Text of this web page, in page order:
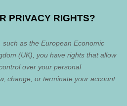
PRIVACY RIGHTS?
such as the European Economic
(UK), you have rights that allow
over your personal
change, or terminate your account